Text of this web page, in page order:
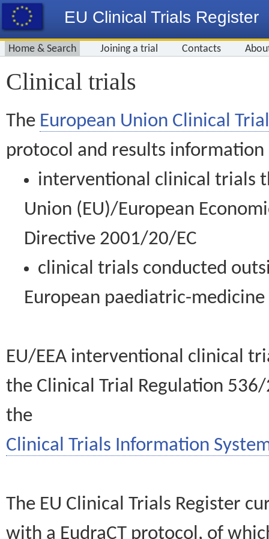
EU Clinical Trials Register
Home & Search Joining a trial Contacts
Clinical trials
The European Union Clinical
protocol and results information
interventional clinical trials
Union (EU)/European
Directive 2001/20/EC
clinical trials conducted
European paediatric-
EU/EEA interventional clinical
the Clinical Trial Regulation
the
Clinical Trials Information
The EU Clinical Trials Register
with a EudraCT protocol, of